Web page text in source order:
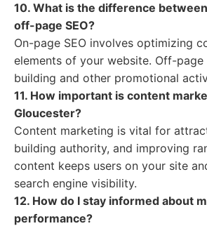
10. What is the difference
off-page SEO?
On-page SEO involves optimizing
elements of your website. Off-page
building and other promotional
11. How important is content
Gloucester?
Content marketing is vital for
building authority, and improving
content keeps users on your site
search engine visibility.
12. How do I stay informed about
performance?